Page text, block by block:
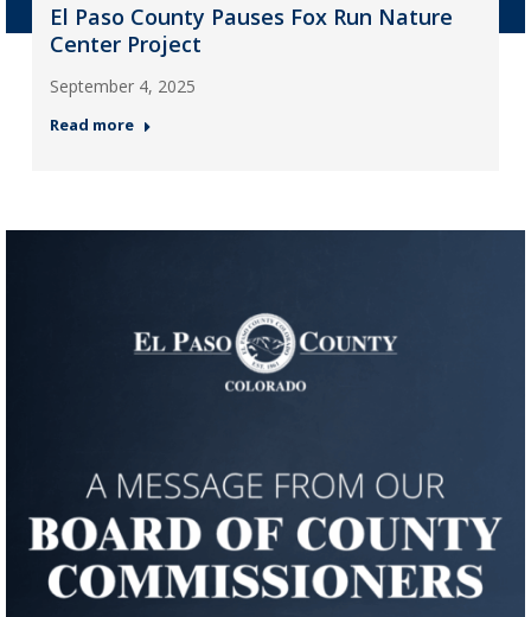
El Paso County Pauses Fox Run Nature
Center Project
September 4, 2025
Read more